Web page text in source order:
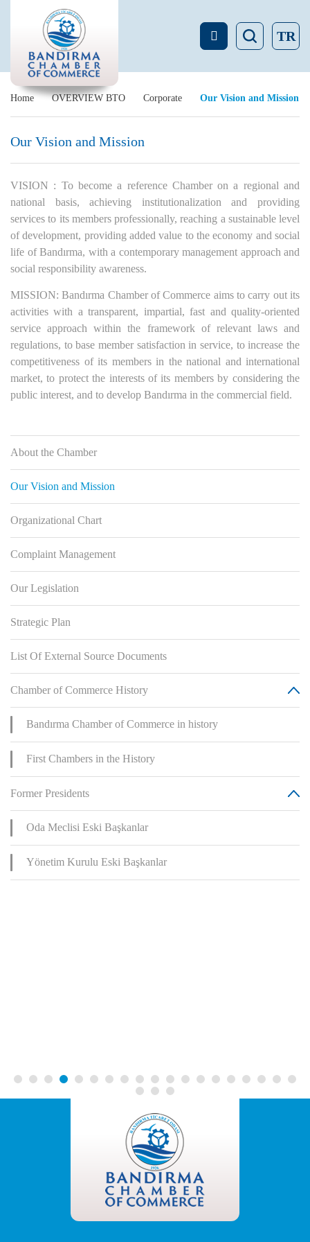
TR
Home OVERVIEW BTO Corporate Our Vision and Mission
About the Chamber
Our Vision and Mission
Organizational Chart
Complaint Management
Our Legislation
Strategic Plan
List Of External Source Documents
Chamber of Commerce History
Bandırma Chamber of Commerce in history
First Chambers in the History
Former Presidents
Oda Meclisi Eski Başkanlar
Yönetim Kurulu Eski Başkanlar
Our Vision and Mission
VISION : To become a reference Chamber on a regional and
national basis, achieving institutionalization and providing
services to its members professionally, reaching a sustainable level
of development, providing added value to the economy and social
life of Bandırma, with a contemporary management approach and
social responsibility awareness.
MISSION: Bandırma Chamber of Commerce aims to carry out its
activities with a transparent, impartial, fast and quality-oriented
service approach within the framework of relevant laws and
regulations, to base member satisfaction in service, to increase the
competitiveness of its members in the national and international
market, to protect the interests of its members by considering the
public interest, and to develop Bandırma in the commercial field.